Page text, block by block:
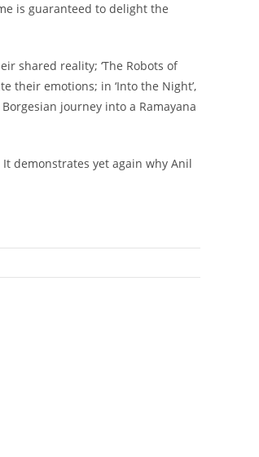
is guaranteed to delight the
shared reality; ‘The Robots of
their emotions; in ‘Into the Night’,
journey into a Ramayana
demonstrates yet again why Anil